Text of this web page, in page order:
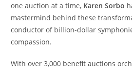
one auction at a time, Karen Sorbo
mastermind behind these
conductor of billion-dollar
compassion.
With over 3,000 benefit auctions